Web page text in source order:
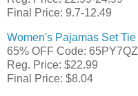
Final Price: 9.7-12.49
Women's Pajamas Set
65% OFF Code:
Reg. Price: $22.99
Final Price: $8.04